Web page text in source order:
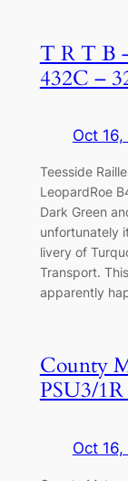
T R T B
432C –
Oct
Teesside
LeopardRoe
Dark Green
unfortunately
livery of
Transport.
apparently
County
PSU3/
Oct